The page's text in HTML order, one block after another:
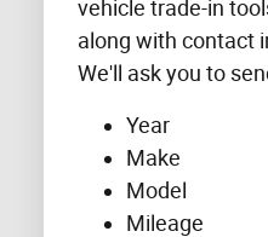
vehicle trade-in
along with contact
We'll ask you to
Year
Make
Model
Mileage